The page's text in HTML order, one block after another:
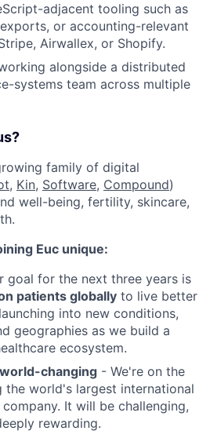
adjacent tooling such as
or accounting-relevant
Airwallex, or Shopify.
alongside a distributed
systems team across multiple
family of digital
, Kin, Software, Compound)
well-being, fertility, skincare,
Euc unique:
goal for the next three years is
patients globally to live better
into new conditions,
geographies as we build a
ecosystem.
changing - We're on the
the world's largest international
It will be challenging,
rewarding.